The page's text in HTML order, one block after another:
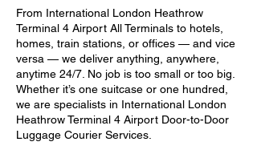
From International London Heathrow
Terminal 4 Airport All Terminals to hotels,
homes, train stations, or offices — and vice
versa — we deliver anything, anywhere,
anytime 24/7. No job is too small or too big.
Whether it’s one suitcase or one hundred,
we are specialists in International London
Heathrow Terminal 4 Airport Door-to-Door
Luggage Courier Services.